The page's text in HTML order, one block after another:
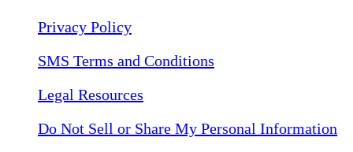
Privacy Policy
SMS Terms and Conditions
Legal Resources
Do Not Sell or Share My Personal Information